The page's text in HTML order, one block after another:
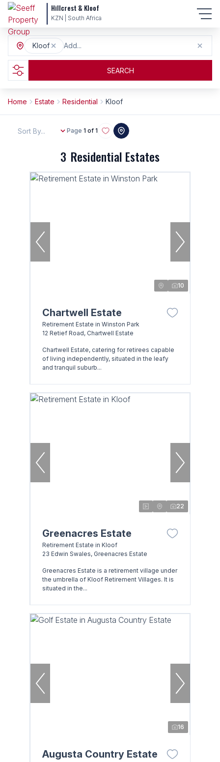
Hillcrest & Kloof
KZN | South Africa
Add...
Kloof
SEARCH
Home Estate Residential Kloof
3 Residential Estates
Page 1 of 1
Sort By...
10
Chartwell Estate
Retirement Estate in Winston Park
12 Retief Road, Chartwell Estate
Chartwell Estate, catering for retirees capable
of living independently, situated in the leafy
and tranquil suburb...
22
Greenacres Estate
Retirement Estate in Kloof
23 Edwin Swales, Greenacres Estate
Greenacres Estate is a retirement village under
the umbrella of Kloof Retirement Villages. It is
situated in the...
16
Augusta Country Estate